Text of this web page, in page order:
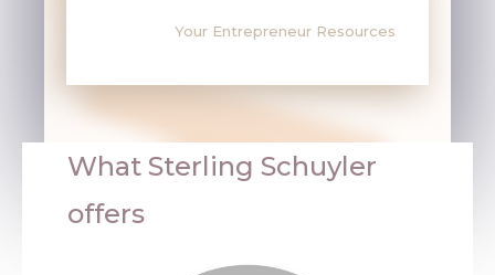
Your Entrepreneur Resources
What Sterling Schuyler
offers